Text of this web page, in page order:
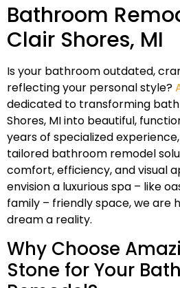
Bathroom
Clair Shores, MI
Is your bathroom outdated,
reflecting your personal style?
dedicated to transforming
Shores, MI into beautiful,
years of specialized
tailored bathroom remodel
comfort, efficiency, and visual
envision a luxurious spa – like
family – friendly space, we are
dream a reality.
Why Choose
Stone for Your